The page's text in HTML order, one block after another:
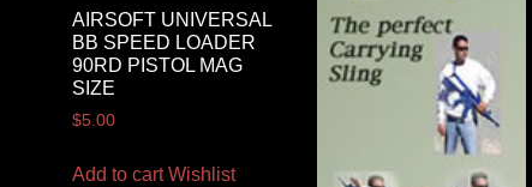
AIRSOFT UNIVERSAL
BB SPEED LOADER
90RD PISTOL MAG
SIZE
$5.00
Add to cart Wishlist